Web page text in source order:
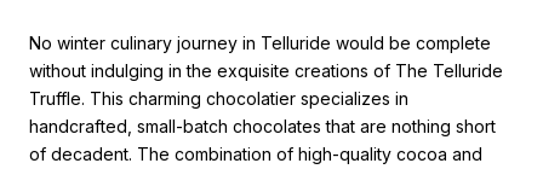
No winter culinary journey in Telluride would be complete
without indulging in the exquisite creations of The Telluride
Truffle. This charming chocolatier specializes in
handcrafted, small-batch chocolates that are nothing short
of decadent. The combination of high-quality cocoa and